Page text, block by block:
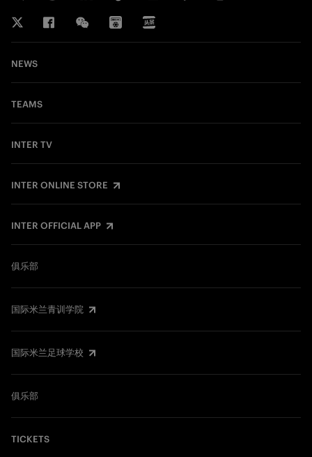
NEWS
TEAMS
INTER TV
INTER ONLINE STORE
INTER OFFICIAL APP
俱乐部
国际米兰青训学院
国际米兰足球学校
俱乐部
TICKETS